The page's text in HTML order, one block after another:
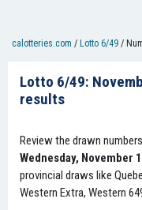
calotteries.com / Lotto 6/49 /
Lotto 6/49:
results
Review the drawn
Wednesday, November
provincial draws like
Western Extra, Western